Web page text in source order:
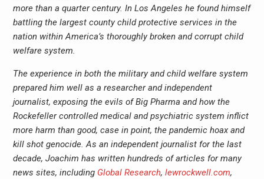
more than a quarter century. In Los Angeles he found himself
battling the largest county child protective services in the
nation within America’s thoroughly broken and corrupt child
welfare system.
The experience in both the military and child welfare system
prepared him well as a researcher and independent
journalist, exposing the evils of Big Pharma and how the
Rockefeller controlled medical and psychiatric system inflict
more harm than good, case in point, the pandemic hoax and
kill shot genocide. As an independent journalist for the last
decade, Joachim has written hundreds of articles for many
news sites, including Global Research, lewrockwell.com,